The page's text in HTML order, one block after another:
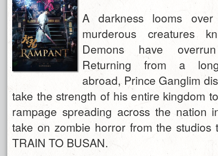
A darkness looms over
murderous creatures
Demons have
Returning from a
abroad, Prince Ganglim
take the strength of his entire kingdom
rampage spreading across the nation
take on zombie horror from the studios
TRAIN TO BUSAN.